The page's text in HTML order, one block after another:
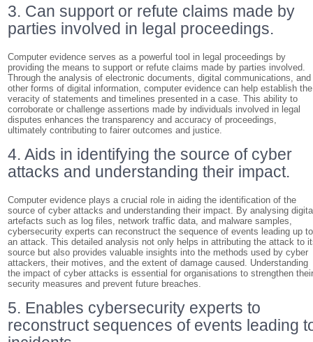
3. Can support or refute claims made by
parties involved in legal proceedings.
Computer evidence serves as a powerful tool in legal proceedings by
providing the means to support or refute claims made by parties involved.
Through the analysis of electronic documents, digital communications, and
other forms of digital information, computer evidence can help establish the
veracity of statements and timelines presented in a case. This ability to
corroborate or challenge assertions made by individuals involved in legal
disputes enhances the transparency and accuracy of proceedings,
ultimately contributing to fairer outcomes and justice.
4. Aids in identifying the source of cyber
attacks and understanding their impact.
Computer evidence plays a crucial role in aiding the identification of the
source of cyber attacks and understanding their impact. By analysing
artefacts such as log files, network traffic data, and malware samples,
cybersecurity experts can reconstruct the sequence of events leading up to
an attack. This detailed analysis not only helps in attributing the attack to
source but also provides valuable insights into the methods used by cyber
attackers, their motives, and the extent of damage caused. Understanding
the impact of cyber attacks is essential for organisations to strengthen
security measures and prevent future breaches.
5. Enables cybersecurity experts to
reconstruct sequences of events leading